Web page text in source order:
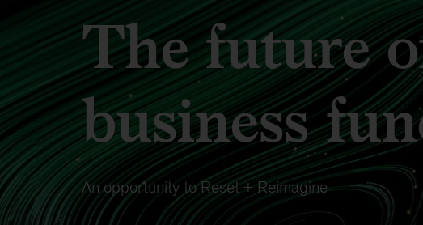
The future
business
An opportunity to Reset + Reimagine